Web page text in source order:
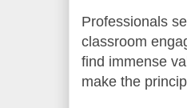
Professionals
classroom
find immense
make the